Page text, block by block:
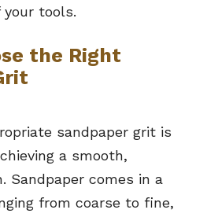
tools.
the Right
sandpaper grit is
a smooth,
Sandpaper comes in a
from coarse to fine,